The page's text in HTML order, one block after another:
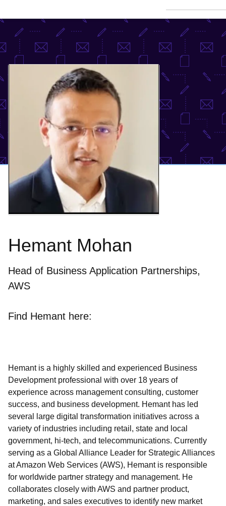
Hemant Mohan
Head of Business Application Partnerships,
AWS
Find Hemant here:
Hemant is a highly skilled and experienced Business
Development professional with over 18 years of
experience across management consulting, customer
success, and business development. Hemant has led
several large digital transformation initiatives across a
variety of industries including retail, state and local
government, hi-tech, and telecommunications. Currently
serving as a Global Alliance Leader for Strategic Alliances
at Amazon Web Services (AWS), Hemant is responsible
for worldwide partner strategy and management. He
collaborates closely with AWS and partner product,
marketing, and sales executives to identify new market